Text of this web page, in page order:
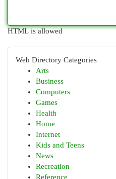
HTML is allowed
Web Directory Categories
Arts
Business
Computers
Games
Health
Home
Internet
Kids and Teens
News
Recreation
Reference